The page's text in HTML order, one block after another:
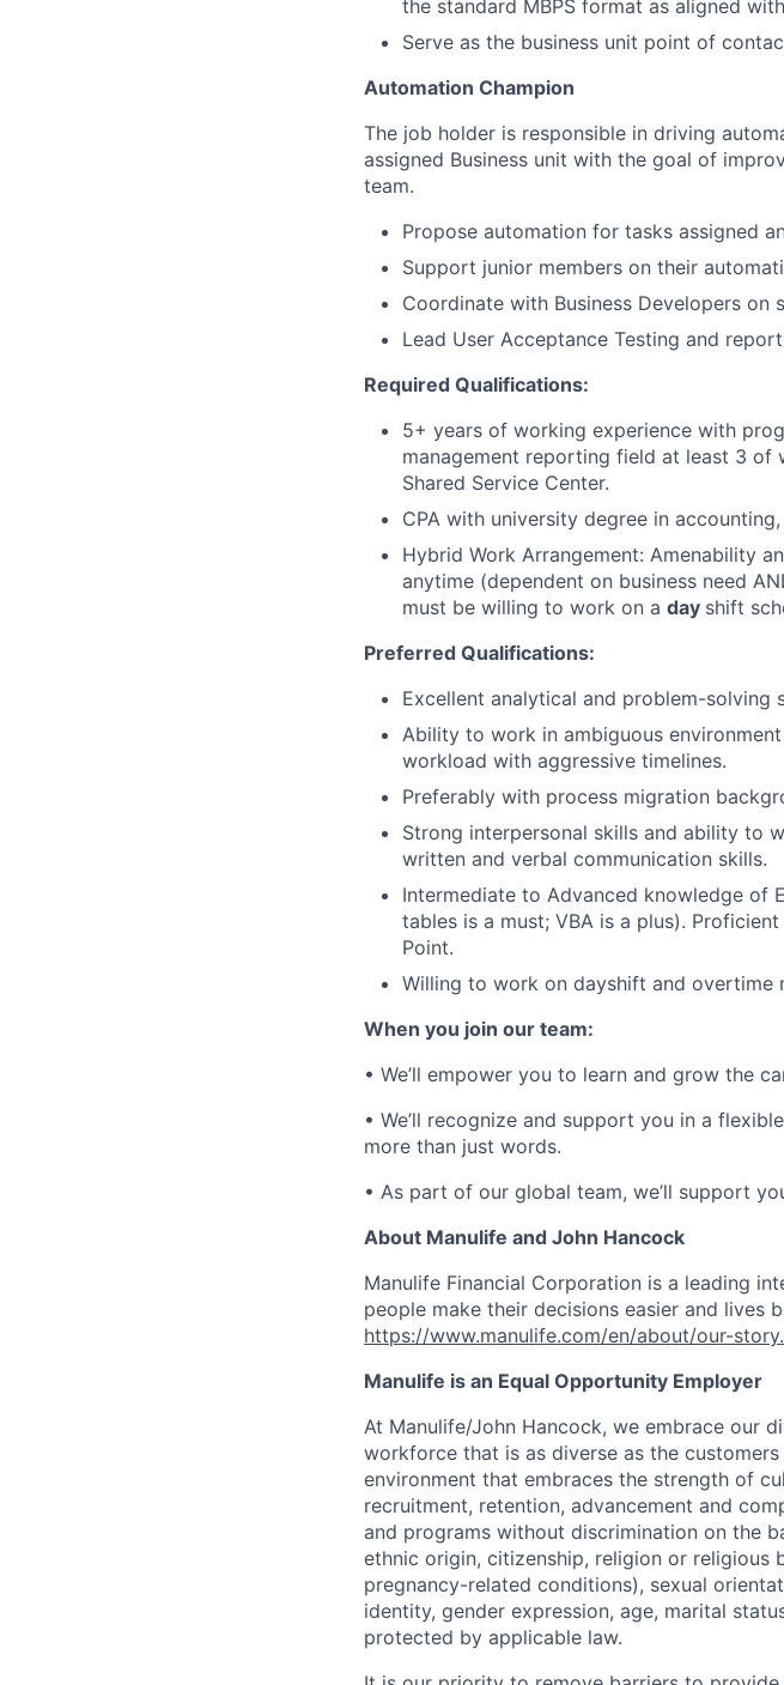
the standard MBPS format as aligned
Serve as the business unit point of
Automation Champion
The job holder is responsible in driving
assigned Business unit with the goal of
team.
Propose automation for tasks assigned
Support junior members on their
Coordinate with Business Developers
Lead User Acceptance Testing and
Required Qualifications:
5+ years of working experience with
management reporting field at least 3 of
Shared Service Center.
CPA with university degree in
Hybrid Work Arrangement: Amenability
anytime (dependent on business need
must be willing to work on a day shift
Preferred Qualifications:
Excellent analytical and problem-solving
Ability to work in ambiguous
workload with aggressive timelines.
Preferably with process migration
Strong interpersonal skills and ability to
written and verbal communication skills.
Intermediate to Advanced knowledge of
tables is a must; VBA is a plus).
Point.
Willing to work on dayshift and overtime
When you join our team:
• We’ll empower you to learn and grow the
• We’ll recognize and support you in a
more than just words.
• As part of our global team, we’ll support
About Manulife and John Hancock
Manulife Financial Corporation is a leading
people make their decisions easier and lives
https://www.manulife.com/en/about/our-
Manulife is an Equal Opportunity Employer
At Manulife/John Hancock, we embrace our
workforce that is as diverse as the
environment that embraces the strength of
recruitment, retention, advancement and
and programs without discrimination on the
ethnic origin, citizenship, religion or religious
pregnancy-related conditions), sexual
identity, gender expression, age, marital
protected by applicable law.